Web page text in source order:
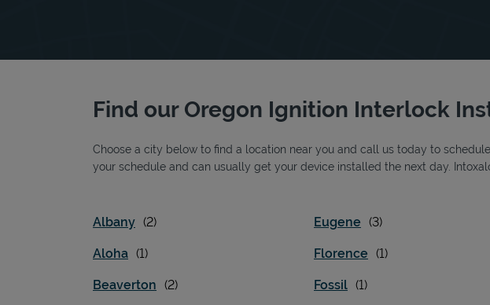
Find our Oregon Ignition Interlock
Choose a city below to find a location near you and call us today to
your schedule and can usually get your device installed the next day.
Albany
Aloha
Beaverton
Eugene
Florence
Fossil